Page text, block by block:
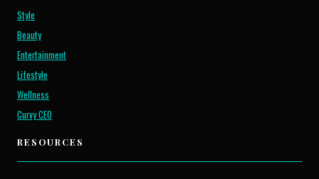
Style
Beauty
Entertainment
Lifestyle
Wellness
Curvy CEO
RESOURCES